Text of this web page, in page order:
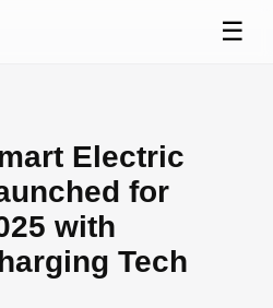
☰
Electric
for
with
Tech